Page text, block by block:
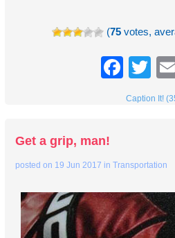
(75 votes,
Caption It!
Get a grip, man!
posted on 19 Jun 2017 inTransportation